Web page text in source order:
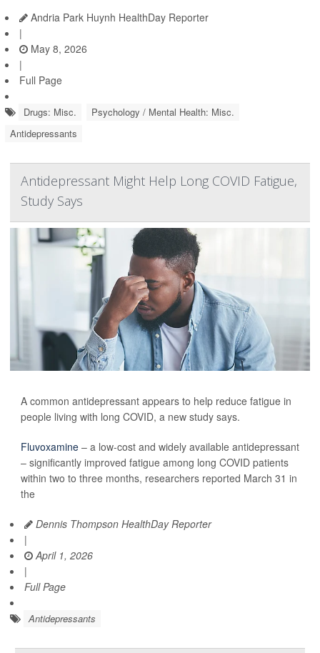
Andria Park Huynh HealthDay Reporter
|
May 8, 2026
|
Full Page
Drugs: Misc.
Psychology / Mental Health: Misc.
Antidepressants
Antidepressant Might Help Long COVID Fatigue,
Study Says
A common antidepressant appears to help reduce fatigue in
people living with long COVID, a new study says.
Fluvoxamine – a low-cost and widely available antidepressant
– significantly improved fatigue among long COVID patients
within two to three months, researchers reported March 31 in
the
Dennis Thompson HealthDay Reporter
|
April 1, 2026
|
Full Page
Antidepressants